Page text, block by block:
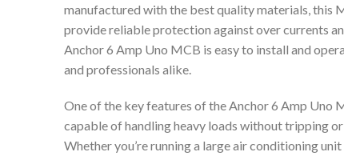
manufactured with the best quality materials, this
provide reliable protection against over currents
Anchor 6 Amp Uno MCB is easy to install and
and professionals alike.
One of the key features of the Anchor 6 Amp Uno
capable of handling heavy loads without tripping
Whether you’re running a large air conditioning